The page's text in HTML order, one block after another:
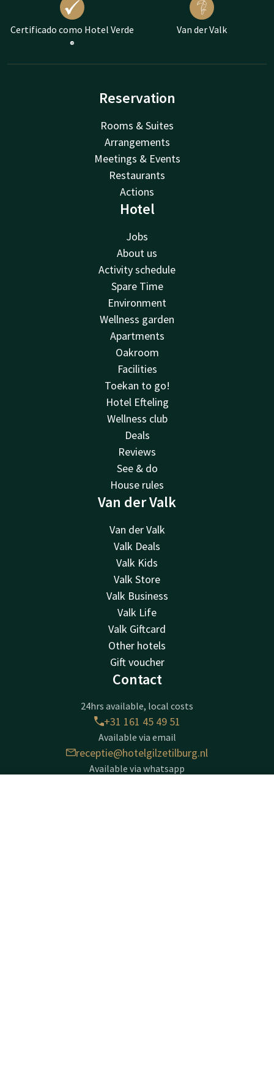
Certificado como Hotel Verde
®
Van der Valk
Reservation
Rooms & Suites
Arrangements
Meetings & Events
Restaurants
Actions
Hotel
Jobs
About us
Activity schedule
Spare Time
Environment
Wellness garden
Apartments
Oakroom
Facilities
Toekan to go!
Hotel Efteling
Wellness club
Deals
Reviews
See & do
House rules
Van der Valk
Van der Valk
Valk Deals
Valk Kids
Valk Store
Valk Business
Valk Life
Valk Giftcard
Other hotels
Gift voucher
Contact
24hrs available, local costs
+31 161 45 49 51
Available via email
receptie@hotelgilzetilburg.nl
Available via whatsapp